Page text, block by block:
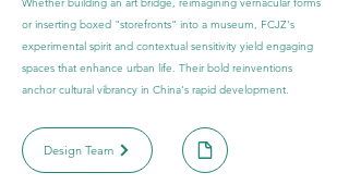
or inserting boxed "storefronts" into a museum, FCJZ's
experimental spirit and contextual sensitivity yield engaging
spaces that enhance urban life. Their bold reinventions
anchor cultural vibrancy in China's rapid development.
Design Team